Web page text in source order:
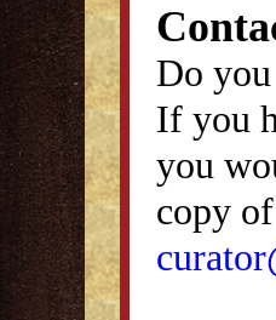
Do
If you
you
copy